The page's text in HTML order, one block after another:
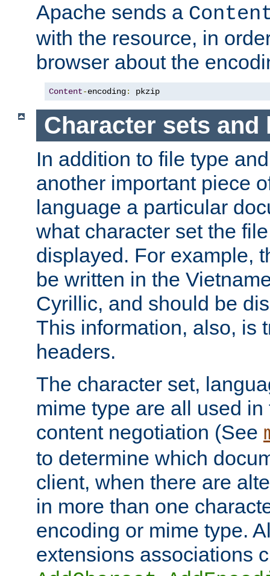
Apache sends a
with the resource, in
browser about the
Content-encoding: pkzip
Character sets and
In addition to file type
another important piece
language a particular
what character set the
displayed. For example,
be written in the
Cyrillic, and should be
This information, also, is
headers.
The character set,
mime type are all used
content negotiation (See
to determine which
client, when there are
in more than one
encoding or mime type.
extensions associations